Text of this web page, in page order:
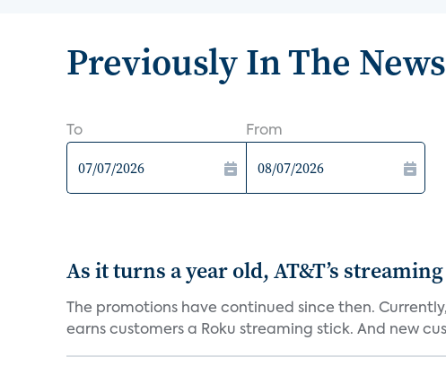
Previously In The News
To From
As it turns a year old, AT&T’s
The promotions have continued since then.
earns customers a Roku streaming stick. And new